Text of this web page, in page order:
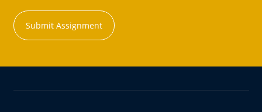
Submit Assignment